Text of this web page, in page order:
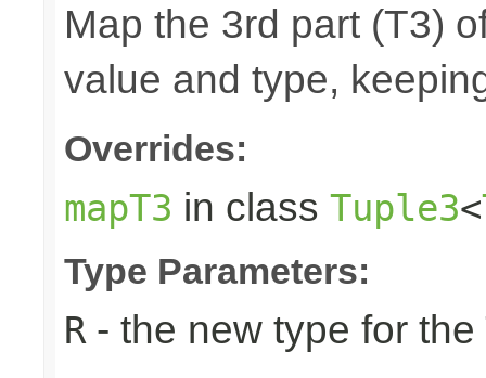
Map the 3rd part (T3)
value and type,
Overrides:
mapT3 in class Tuple3<
Type Parameters:
R - the new type for the